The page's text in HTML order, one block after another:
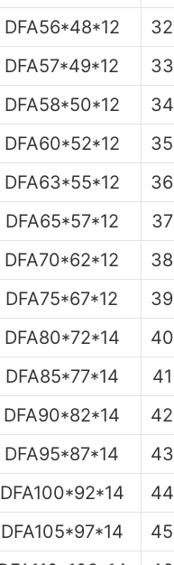
DFA56*48*12 32
DFA57*49*12 33
DFA58*50*12 34
DFA60*52*12 35
DFA63*55*12 36
DFA65*57*12 37
DFA70*62*12 38
DFA75*67*12 39
DFA80*72*14 40
DFA85*77*14 41
DFA90*82*14 42
DFA95*87*14 43
DFA100*92*14 44
DFA105*97*14 45